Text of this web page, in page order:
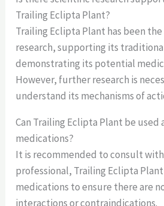
Trailing Eclipta Plant?
Trailing Eclipta Plant has been
research, supporting its
demonstrating its potential
However, further research is
understand its mechanisms of
Can Trailing Eclipta Plant be
medications?
It is recommended to consult
professional, Trailing Eclipta
medications to ensure there are
interactions or contraindications.